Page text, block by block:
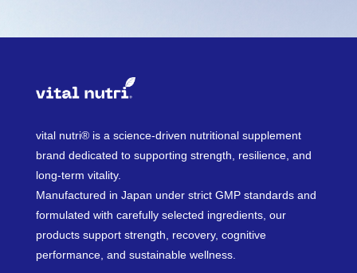
vital nutri® is a science-driven nutritional supplement
brand dedicated to supporting strength, resilience, and
long-term vitality.
Manufactured in Japan under strict GMP standards and
formulated with carefully selected ingredients, our
products support strength, recovery, cognitive
performance, and sustainable wellness.